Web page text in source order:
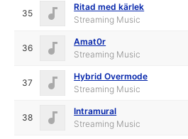
35
Ritad med kärlek
Streaming Music
36
Amat0r
Streaming Music
37
Hybrid Overmode
Streaming Music
38
Intramural
Streaming Music